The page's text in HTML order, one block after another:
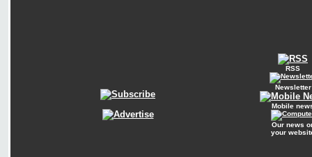
RSS
Newsletter
Mobile
Our news
your